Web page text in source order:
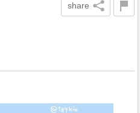
share